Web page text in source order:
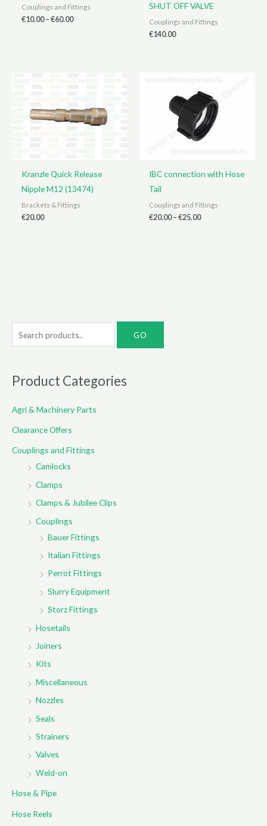
Couplings and Fittings
€10.00– €60.00Price
SHUT OFF VALVE
Couplings and Fittings
€140.00
Kranzle Quick Release
Nipple M12 (13474)
Brackets & Fittings
€20.00
IBC connection with Hose
Tail
Couplings and Fittings
€20.00– €25.00Price
e
r
h
f
Product Categories
Agri & Machinery Parts
Clearance Offers
Couplings and Fittings
Camlocks
Clamps
Clamps & Jubilee Clips
Couplings
Bauer Fittings
Italian Fittings
Perrot Fittings
Slurry Equipment
Storz Fittings
Hosetails
Joiners
Kits
Miscellaneous
Nozzles
Seals
Strainers
Valves
Weld-on
Hose & Pipe
Hose Reels